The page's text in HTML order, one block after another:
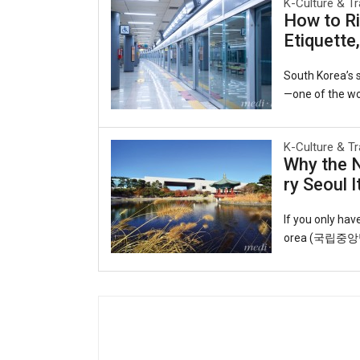
e same harbor
y to the world.
ruby slippers,
K-Culture &
How to
South
—one of the
able lifeline
o observing
o you can ride
T-money
K-Culture &
Why the
ry Seoul
If you only
orea (국립중
ul roofs